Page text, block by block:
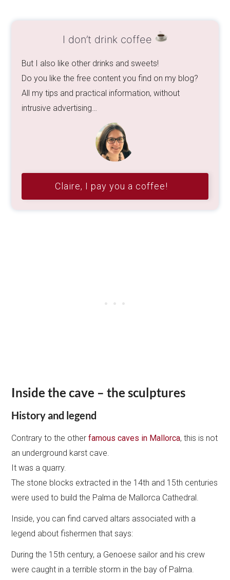
I don’t drink coffee
But I also like other drinks and sweets!
Do you like the free content you find on my blog?
All my tips and practical information, without
intrusive advertising…
Claire, I pay you a coffee!
Inside the cave – the sculptures
History and legend
Contrary to the otherfamous caves in Mallorca, this is not
an underground karst cave.
It was a quarry.
The stone blocks extracted in the 14th and 15th centuries
were used to build the Palma de Mallorca Cathedral.
Inside, you can find carved altars associated with a
legend about fishermen that says:
During the 15th century, a Genoese sailor and his crew
were caught in a terrible storm in the bay of Palma.